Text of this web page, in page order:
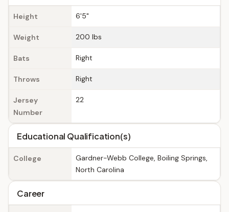
Height 6'5"
Weight 200 lbs
Bats Right
Throws Right
Jersey
Number
22
Educational Qualification(s)
College
Gardner-Webb College, Boiling Springs,
North Carolina
Career